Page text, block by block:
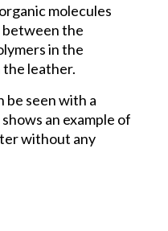
molecules
between the
in the
leather.
be seen with a
an example of
without any